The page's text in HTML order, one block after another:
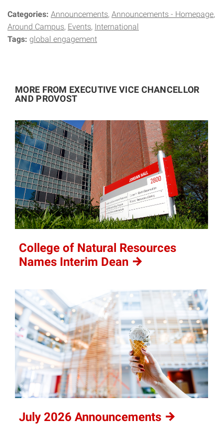
Categories: Announcements Announcements - Homepage
Around Campus Events International
Tags: global engagement
MORE FROM EXECUTIVE VICE CHANCELLOR
AND PROVOST
College of Natural Resources
Names Interim Dean
July 2026 Announcements